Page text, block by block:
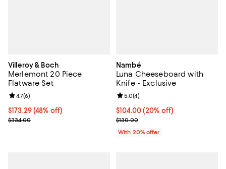
Villeroy & Boch
Merlemont 20 Piece
Flatware Set
Current price $173.29; 48% off;
$173.29(48% off)
Previous price $334.00
$334.00
Review rating: 4.7 out of 5; 6 reviews;
4.7(6)
Nambé
Luna Cheeseboard with
Knife - Exclusive
Current price $104.00; 20% off;
$104.00(20% off)
; Previous price $130.00;
$130.00
Review rating: 5.0 out of 5; 4
5.0(4)
With 20% offer